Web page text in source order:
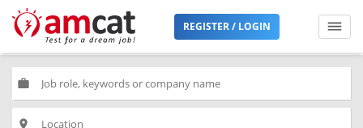
REGISTER / LOGIN
work
place